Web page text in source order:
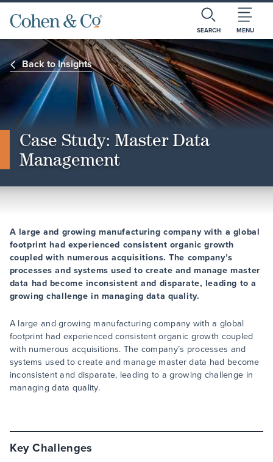
SEARCH MENU
Back to Insights
Case Study: Master Data
Management
A large and growing manufacturing company with a global
footprint had experienced consistent organic growth
coupled with numerous acquisitions. The company’s
processes and systems used to create and manage master
data had become inconsistent and disparate, leading to a
growing challenge in managing data quality.
A large and growing manufacturing company with a global
footprint had experienced consistent organic growth coupled
with numerous acquisitions. The company’s processes and
systems used to create and manage master data had become
inconsistent and disparate, leading to a growing challenge in
managing data quality.
Key Challenges